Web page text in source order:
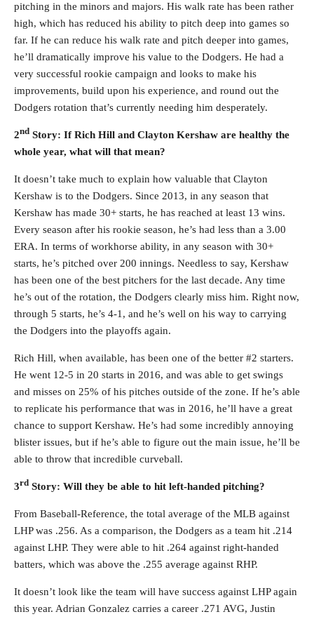
pitching in the minors and majors. His walk rate has been rather
high, which has reduced his ability to pitch deep into games so
far. If he can reduce his walk rate and pitch deeper into games,
he’ll dramatically improve his value to the Dodgers. He had a
very successful rookie campaign and looks to make his
improvements, build upon his experience, and round out the
Dodgers rotation that’s currently needing him desperately.
2nd Story: If Rich Hill and Clayton Kershaw are healthy the
whole year, what will that mean?
It doesn’t take much to explain how valuable that Clayton
Kershaw is to the Dodgers. Since 2013, in any season that
Kershaw has made 30+ starts, he has reached at least 13 wins.
Every season after his rookie season, he’s had less than a 3.00
ERA. In terms of workhorse ability, in any season with 30+
starts, he’s pitched over 200 innings. Needless to say, Kershaw
has been one of the best pitchers for the last decade. Any time
he’s out of the rotation, the Dodgers clearly miss him. Right now,
through 5 starts, he’s 4-1, and he’s well on his way to carrying
the Dodgers into the playoffs again.
Rich Hill, when available, has been one of the better #2 starters.
He went 12-5 in 20 starts in 2016, and was able to get swings
and misses on 25% of his pitches outside of the zone. If he’s able
to replicate his performance that was in 2016, he’ll have a great
chance to support Kershaw. He’s had some incredibly annoying
blister issues, but if he’s able to figure out the main issue, he’ll be
able to throw that incredible curveball.
3rd Story: Will they be able to hit left-handed pitching?
From Baseball-Reference, the total average of the MLB against
LHP was .256. As a comparison, the Dodgers as a team hit .214
against LHP. They were able to hit .264 against right-handed
batters, which was above the .255 average against RHP.
It doesn’t look like the team will have success against LHP again
this year. Adrian Gonzalez carries a career .271 AVG, Justin